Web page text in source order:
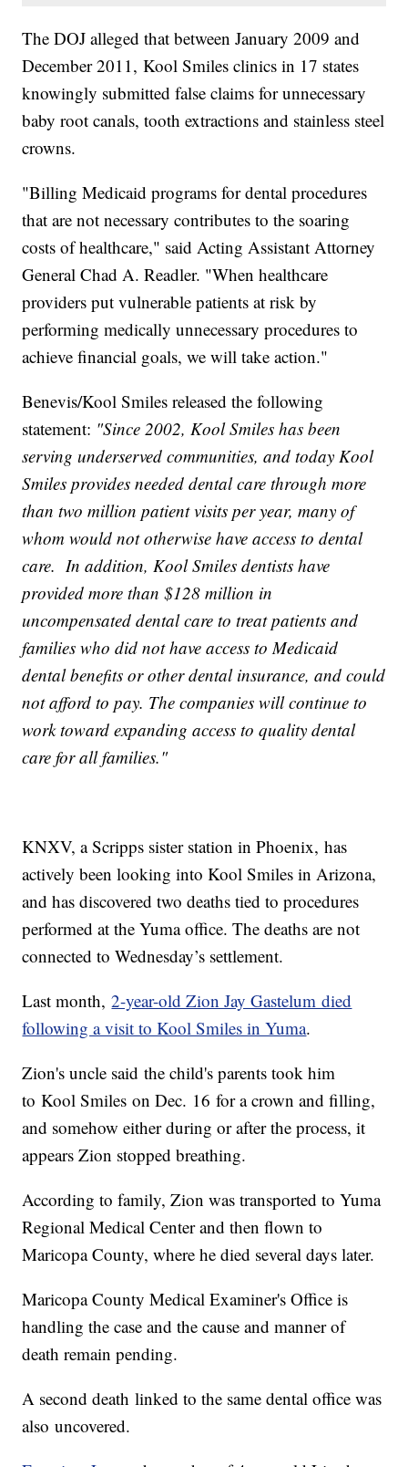
The DOJ alleged that between January 2009 and
December 2011, Kool Smiles clinics in 17 states
knowingly submitted false claims for unnecessary
baby root canals, tooth extractions and stainless steel
crowns.
"Billing Medicaid programs for dental procedures
that are not necessary contributes to the soaring
costs of healthcare," said Acting Assistant Attorney
General Chad A. Readler. "When healthcare
providers put vulnerable patients at risk by
performing medically unnecessary procedures to
achieve financial goals, we will take action."
Benevis/Kool Smiles released the following
statement: "Since 2002, Kool Smiles has been
serving underserved communities, and today Kool
Smiles provides needed dental care through more
than two million patient visits per year, many of
whom would not otherwise have access to dental
care. In addition, Kool Smiles dentists have
provided more than $128 million in
uncompensated dental care to treat patients and
families who did not have access to Medicaid
dental benefits or other dental insurance, and could
not afford to pay. The companies will continue to
work toward expanding access to quality dental
care for all families."
KNXV, a Scripps sister station in Phoenix, has
actively been looking into Kool Smiles in Arizona,
and has discovered two deaths tied to procedures
performed at the Yuma office. The deaths are not
connected to Wednesday’s settlement.
Last month,2-year-old Zion Jay Gastelum died
following a visit to Kool Smiles in Yuma.
Zion's uncle said the child's parents took him
to Kool Smiles on Dec. 16 for a crown and filling,
and somehow either during or after the process, it
appears Zion stopped breathing.
According to family, Zion was transported to Yuma
Regional Medical Center and then flown to
Maricopa County, where he died several days later.
Maricopa County Medical Examiner's Office is
handling the case and the cause and manner of
death remain pending.
A second death linked to the same dental office was
also uncovered.